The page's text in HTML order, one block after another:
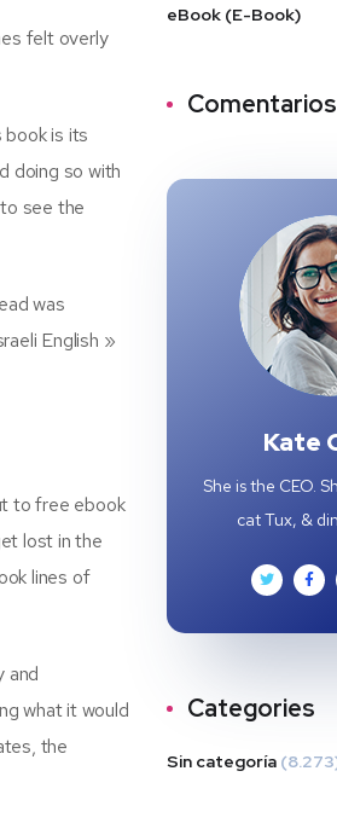
felt overly
is its
doing so with
see the
was
English »
to free ebook
lost in the
lines of
and
what it would
the
eBook (E-Book)
Kate
She is the CEO.
cat Tux, &
Categories
Sin categoría